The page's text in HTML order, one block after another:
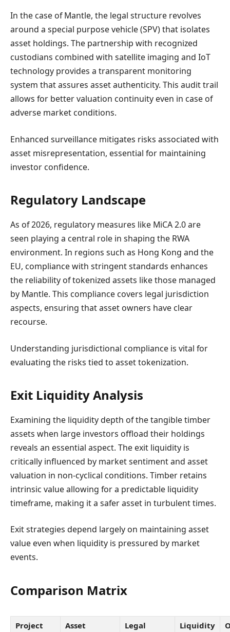
In the case of Mantle, the legal structure revolves
around a special purpose vehicle (SPV) that isolates
asset holdings. The partnership with recognized
custodians combined with satellite imaging and IoT
technology provides a transparent monitoring
system that assures asset authenticity. This audit trail
allows for better valuation continuity even in case of
adverse market conditions.
Enhanced surveillance mitigates risks associated with
asset misrepresentation, essential for maintaining
investor confidence.
Regulatory Landscape
As of 2026, regulatory measures like MiCA 2.0 are
seen playing a central role in shaping the RWA
environment. In regions such as Hong Kong and the
EU, compliance with stringent standards enhances
the reliability of tokenized assets like those managed
by Mantle. This compliance covers legal jurisdiction
aspects, ensuring that asset owners have clear
recourse.
Understanding jurisdictional compliance is vital for
evaluating the risks tied to asset tokenization.
Exit Liquidity Analysis
Examining the liquidity depth of the tangible timber
assets when large investors offload their holdings
reveals an essential aspect. The exit liquidity is
critically influenced by market sentiment and asset
valuation in non-cyclical conditions. Timber retains
intrinsic value allowing for a predictable liquidity
timeframe, making it a safer asset in turbulent times.
Exit strategies depend largely on maintaining asset
value even when liquidity is pressured by market
events.
Comparison Matrix
Project
Asset
Legal
Liquidity